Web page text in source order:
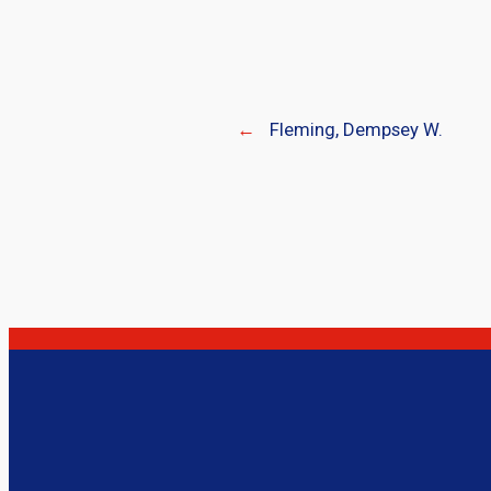
← Fleming, Dempsey W.